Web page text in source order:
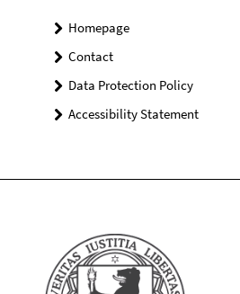
Homepage
Contact
Data Protection Policy
Accessibility Statement